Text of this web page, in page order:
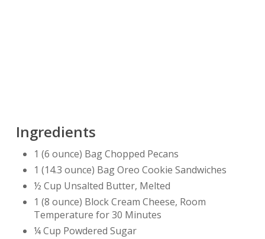
Ingredients
1 (6 ounce) Bag Chopped Pecans
1 (14.3 ounce) Bag Oreo Cookie Sandwiches
½ Cup Unsalted Butter, Melted
1 (8 ounce) Block Cream Cheese, Room
Temperature for 30 Minutes
¼ Cup Powdered Sugar